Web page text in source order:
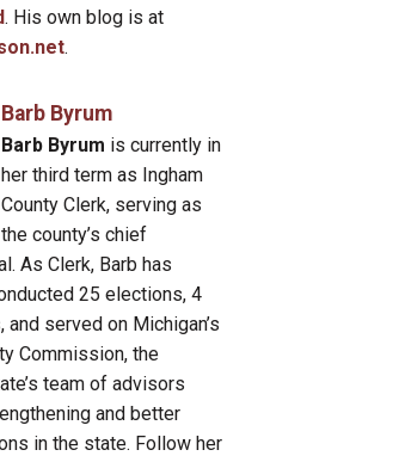
. His own blog is at
.
Barb Byrum
Barb Byrum is currently in
her third term as Ingham
County Clerk, serving as
the county’s chief
As Clerk, Barb has
25 elections, 4
served on Michigan’s
Commission, the
team of advisors
and better
in the state. Follow her